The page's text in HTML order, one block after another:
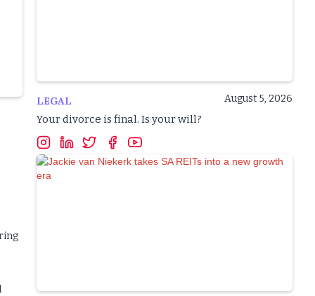
LEGAL August 5, 2026
Your divorce is final. Is your will?